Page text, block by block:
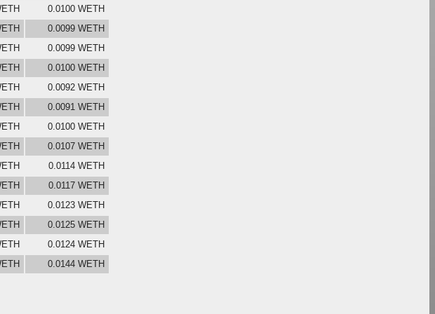
0.0100 WETH
0.0099 WETH
0.0099 WETH
0.0100 WETH
0.0092 WETH
0.0091 WETH
0.0100 WETH
0.0107 WETH
0.0114 WETH
0.0117 WETH
0.0123 WETH
0.0125 WETH
0.0124 WETH
0.0144 WETH